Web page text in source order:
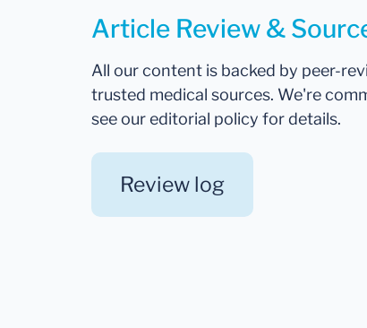
Article Review &
All our content is backed by peer-
trusted medical sources. We're
see our editorial policy for details.
Review log